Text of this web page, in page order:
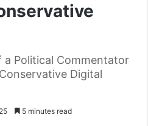
a Political Commentator
Digital
5 minutes read